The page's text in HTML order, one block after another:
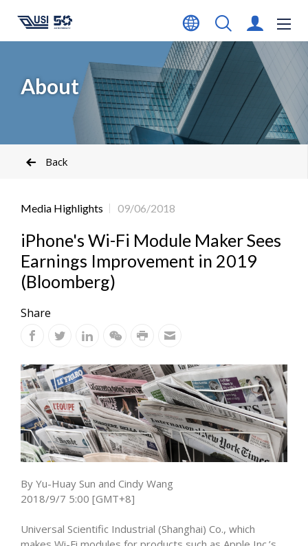
About
Back
Media Highlights 09/06/2018
iPhone's Wi-Fi Module Maker Sees
Earnings Improvement in 2019
(Bloomberg)
Share
By Yu-Huay Sun and Cindy Wang
2018/9/7 5:00 [GMT+8]
Universal Scientific Industrial (Shanghai) Co., which